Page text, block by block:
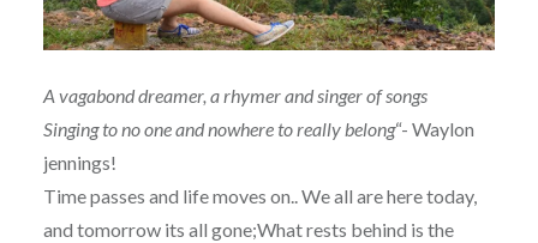
A vagabond dreamer, a rhymer and singer of songs
Singing to no one and nowhere to really belong“- Waylon
jennings!
Time passes and life moves on.. We all are here today,
and tomorrow its all gone;What rests behind is the